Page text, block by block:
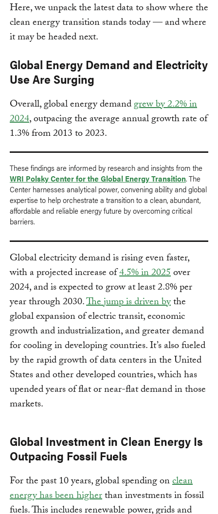
Here, we unpack the latest data to show where the
clean energy transition stands today — and where
it may be headed next.
Global Energy Demand and Electricity
Use Are Surging
Overall, global energy demandgrew by 2.2% in
2024, outpacing the average annual growth rate of
1.3% from 2013 to 2023.
These findings are informed by research and insights from the
WRI Polsky Center for the Global Energy Transition. The
Center harnesses analytical power, convening ability and global
expertise to help orchestrate a transition to a clean, abundant,
affordable and reliable energy future by overcoming critical
barriers.
Global electricity demand is rising even faster,
with a projected increase of4.5% in 2025over
2024, and is expected to grow at least 2.8% per
year through 2030.The jump is driven bythe
global expansion of electric transit, economic
growth and industrialization, and greater demand
for cooling in developing countries. It’s also fueled
by the rapid growth of data centers in the United
States and other developed countries, which has
upended years of flat or near-flat demand in those
markets.
Global Investment in Clean Energy Is
Outpacing Fossil Fuels
For the past 10 years, global spending onclean
energy has been higherthan investments in fossil